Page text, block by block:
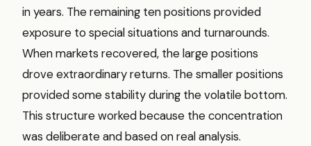
in years. The remaining ten positions provided
exposure to special situations and turnarounds.
When markets recovered, the large positions
drove extraordinary returns. The smaller positions
provided some stability during the volatile bottom.
This structure worked because the concentration
was deliberate and based on real analysis.